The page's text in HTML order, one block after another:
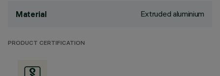
Material Extruded aluminium
PRODUCT CERTIFICATION